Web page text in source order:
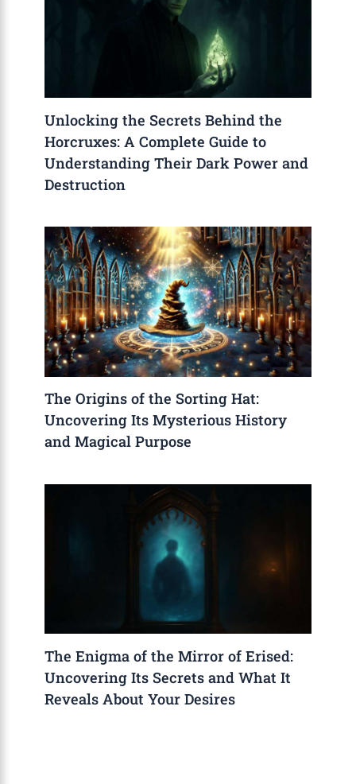
Unlocking the Secrets Behind the
Horcruxes: A Complete Guide to
Understanding Their Dark Power and
Destruction
The Origins of the Sorting Hat:
Uncovering Its Mysterious History
and Magical Purpose
The Enigma of the Mirror of Erised:
Uncovering Its Secrets and What It
Reveals About Your Desires